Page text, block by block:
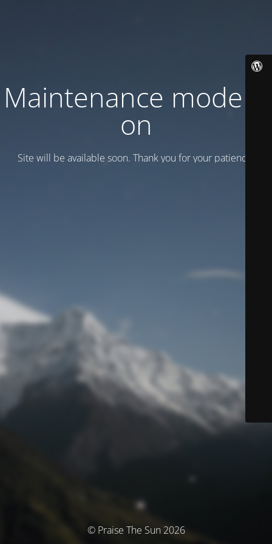
Maintenance mode is
on
Site will be available soon. Thank you for your patience!
© Praise The Sun 2026